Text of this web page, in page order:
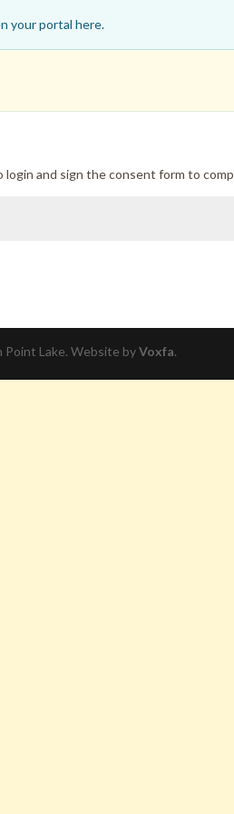
your portal here.
login and sign the consent form to
Point Lake. Website byVoxfa.